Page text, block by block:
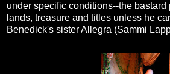
under specific conditions--the bastard
lands, treasure and titles unless he
Benedick's sister Allegra (Sammi